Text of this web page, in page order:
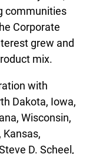
communities
Corporate
grew and
mix.
with
Dakota, Iowa,
Wisconsin,
Kansas,
D. Scheel,